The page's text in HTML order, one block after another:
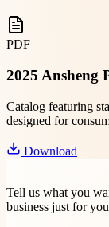
PDF
2025 Ansheng
Catalog featuring
designed for
Download
Tell us what you
business just for